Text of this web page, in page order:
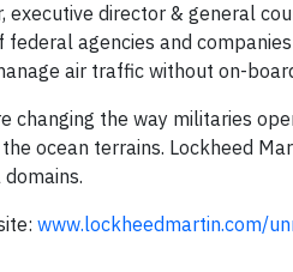
director & general
agencies and
air traffic without on-
changing the way militaries
ocean terrains. Lockheed
www.lockheedmartin.com/